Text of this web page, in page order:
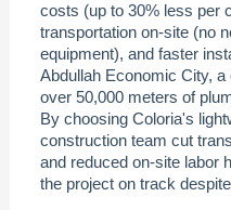
costs (up to 30% less per
transportation on-site (no
equipment), and faster
Abdullah Economic City,
over 50,000 meters of
By choosing Coloria's
construction team cut
and reduced on-site labor
the project on track